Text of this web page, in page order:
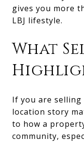
gives you more
LBJ lifestyle.
What
If you are selling
location story
to how a
community,